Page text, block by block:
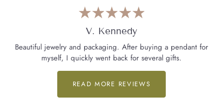
V. Kennedy
Beautiful jewelry and packaging. After buying a pendant for
myself, I quickly went back for several gifts.
READ MORE REVIEWS